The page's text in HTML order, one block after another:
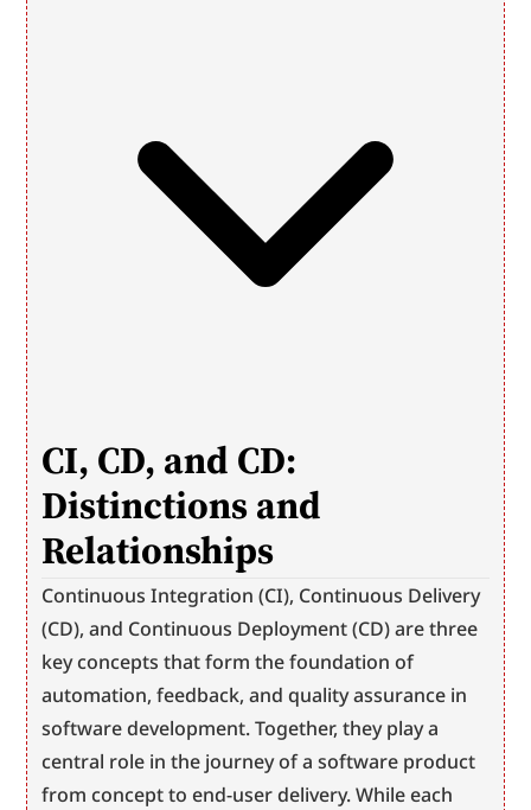
CI, CD, and CD:
Distinctions and
Relationships
Continuous Integration (CI), Continuous Delivery
(CD), and Continuous Deployment (CD) are three
key concepts that form the foundation of
automation, feedback, and quality assurance in
software development. Together, they play a
central role in the journey of a software product
from concept to end-user delivery. While each